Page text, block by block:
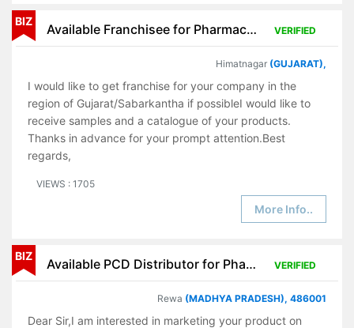
BIZ
Available Franchisee for Pharmaceutical Products VERIFIED
Himatnagar (GUJARAT),
I would like to get franchise for your company in the
region of Gujarat/Sabarkantha if possibleI would like to
receive samples and a catalogue of your products.
Thanks in advance for your prompt attention.Best
regards,
VIEWS : 1705
More Info..
BIZ
Available PCD Distributor for Pharmaceutical Products VERIFIED
Rewa (MADHYA PRADESH), 486001
Dear Sir,I am interested in marketing your product on